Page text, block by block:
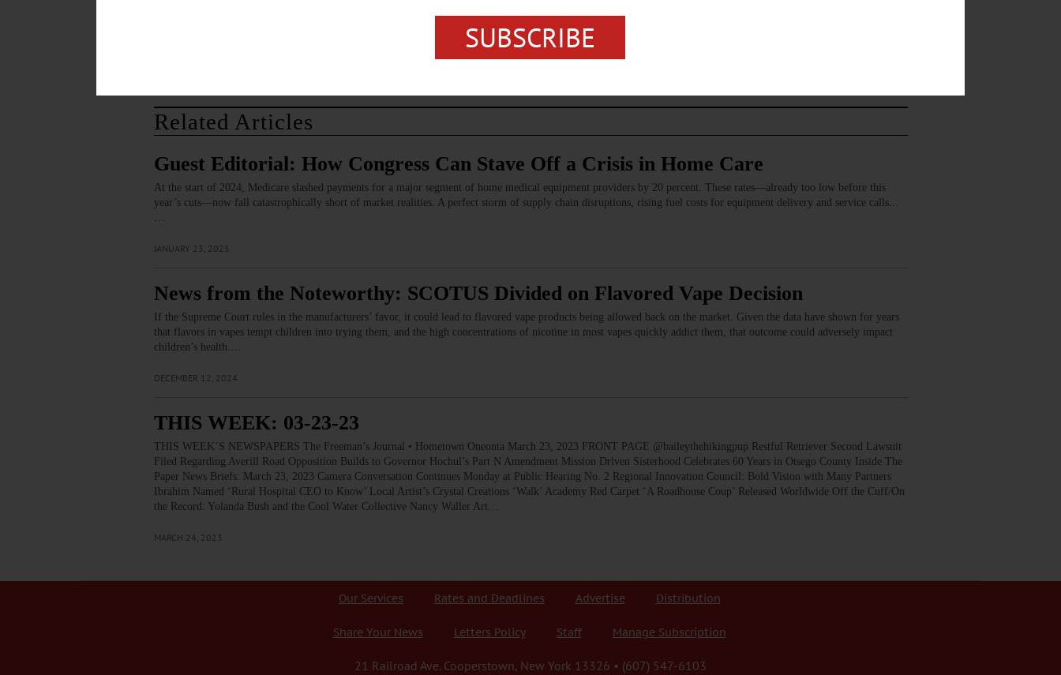
Related Articles
Guest Editorial: How Congress Can Stave Off a Crisis in Home Care
At the start of 2024, Medicare slashed payments for a major segment of home medical equipment providers by 20 percent. These rates—already too low before this
year’s cuts—now fall catastrophically short of market realities. A perfect storm of supply chain disruptions, rising fuel costs for equipment delivery and service calls...
…
JANUARY 23, 2025
News from the Noteworthy: SCOTUS Divided on Flavored Vape Decision
If the Supreme Court rules in the manufacturers’ favor, it could lead to flavored vape products being allowed back on the market. Given the data have shown for years
that flavors in vapes tempt children into trying them, and the high concentrations of nicotine in most vapes quickly addict them, that outcome could adversely impact
children’s health.…
DECEMBER 12, 2024
THIS WEEK: 03-23-23
THIS WEEK’S NEWSPAPERS The Freeman’s Journal • Hometown Oneonta March 23, 2023 FRONT PAGE @baileythehikingpup Restful Retriever Second Lawsuit
Filed Regarding Averill Road Opposition Builds to Governor Hochul’s Part N Amendment Mission Driven Sisterhood Celebrates 60 Years in Otsego County Inside The
Paper News Briefs: March 23, 2023 Camera Conversation Continues Monday at Public Hearing No. 2 Regional Innovation Council: Bold Vision with Many Partners
Ibrahim Named ‘Rural Hospital CEO to Know’ Local Artist’s Crystal Creations ‘Walk’ Academy Red Carpet ‘A Roadhouse Coup’ Released Worldwide Off the Cuff/On
the Record: Yolanda Bush and the Cool Water Collective Nancy Waller Art…
MARCH 24, 2023
Our Services Rates and Deadlines Advertise Distribution
Share Your News Letters Policy Staff Manage Subscription
21 Railroad Ave. Cooperstown, New York 13326 • (607) 547-6103
SUBSCRIBE